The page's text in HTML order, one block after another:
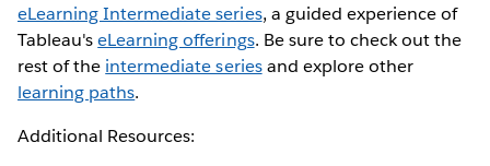
eLearning Intermediate series, a guided experience of
Tableau'seLearning offerings. Be sure to check out the
rest of the intermediate seriesand explore other
learning paths.
Additional Resources: